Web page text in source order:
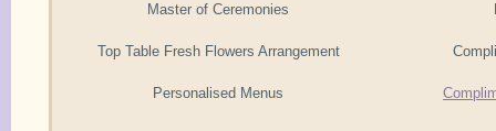
Master of Ceremonies
Top Table Fresh Flowers Arrangement
Personalised Menus